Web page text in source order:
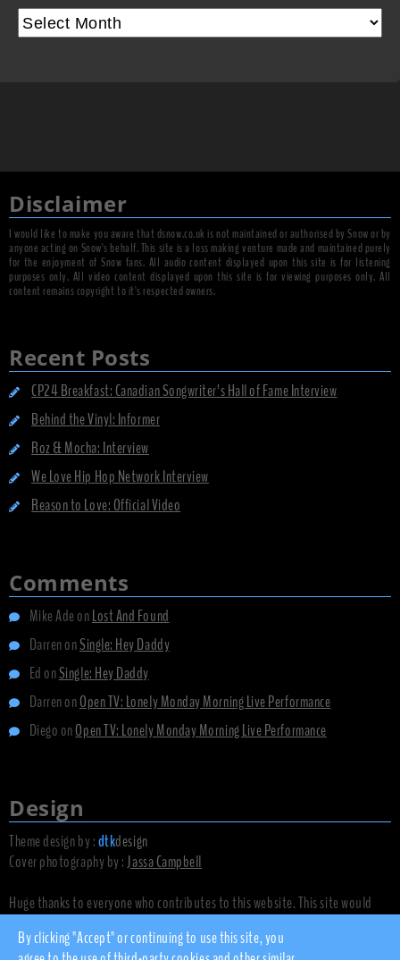
Disclaimer
I would like to make you aware that dsnow.co.uk is not maintained or authorised by Snow or by
anyone acting on Snow's behalf. This site is a loss making venture made and maintained purely
for the enjoyment of Snow fans. All audio content displayed upon this site is for listening
purposes only. All video content displayed upon this site is for viewing purposes only. All
content remains copyright to it's respected owners.
Recent Posts
CP24 Breakfast: Canadian Songwriter’s Hall of Fame Interview
Behind the Vinyl: Informer
Roz & Mocha: Interview
We Love Hip Hop Network Interview
Reason to Love: Official Video
Comments
Mike AdeonLost And Found
DarrenonSingle: Hey Daddy
Ed onSingle: Hey Daddy
DarrenonOpen TV: Lonely Monday Morning Live Performance
Diego onOpen TV: Lonely Monday Morning Live Performance
Design
Theme design by :dtkdesign
Cover photography by : Jassa Campbell
Huge thanks to everyone who contributes to this website. This site would
By clicking "Accept" or continuing to use this site, you